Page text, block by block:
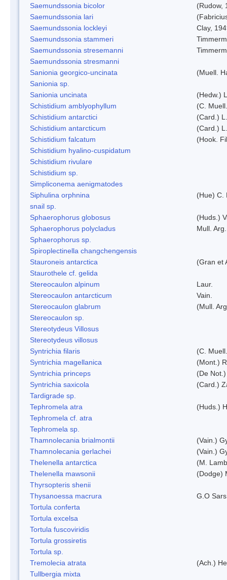
Saemundssonia bicolor
(Rudow,
Saemundssonia lari
Saemundssonia lockleyi
Clay,
Saemundssonia stammeri
Saemundssonia stresemanni
Saemundssonia stresmanni
Sanionia georgico-uncinata
(Muell.
Sanionia sp.
Sanionia uncinata
(Hedw.)
Schistidium amblyophyllum
(C.
Schistidium antarctici
(Card.)
Schistidium antarcticum
(Card.)
Schistidium falcatum
(Hook.
Schistidium hyalino-cuspidatum
Schistidium rivulare
Schistidium sp.
Simpliconema aenigmatodes
Siphulina orphnina
(Hue) C.
snail sp.
Sphaerophorus globosus
(Huds.)
Sphaerophorus polycladus
Mull. Arg.
Sphaerophorus sp.
Spiroplectinella changchengensis
Stauroneis antarctica
(Gran et
Staurothele cf. gelida
Stereocaulon alpinum
Laur.
Stereocaulon antarcticum
Vain.
Stereocaulon glabrum
(Mull.
Stereocaulon sp.
Stereotydeus Villosus
Stereotydeus villosus
Syntrichia filaris
(C.
Syntrichia magellanica
(Mont.)
Syntrichia princeps
(De
Syntrichia saxicola
(Card.)
Tardigrade sp.
Tephromela atra
(Huds.)
Tephromela cf. atra
Tephromela sp.
Thamnolecania brialmontii
(Vain.)
Thamnolecania gerlachei
(Vain.)
Thelenella antarctica
(M.
Thelenella mawsonii
(Dodge)
Thyrsopteris shenii
Thysanoessa macrura
G.O
Tortula conferta
Tortula excelsa
Tortula fuscoviridis
Tortula grossiretis
Tortula sp.
Tremolecia atrata
(Ach.)
Tullbergia mixta